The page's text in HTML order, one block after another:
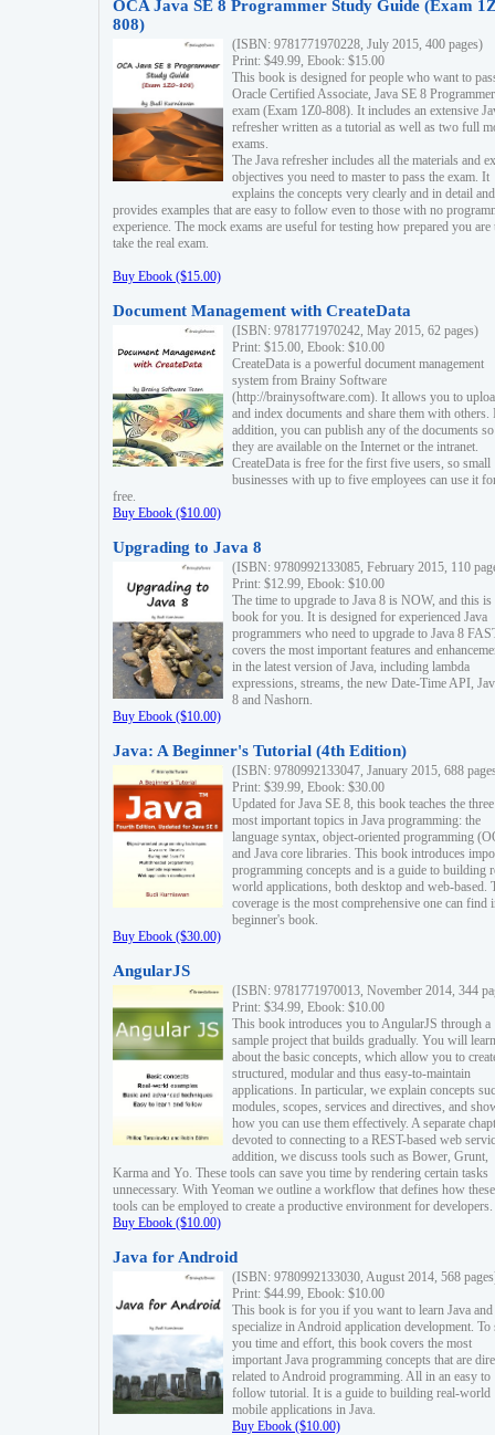
OCA Java SE 8 Programmer Study Guide (Exam
808)
(ISBN: 9781771970228, July 2015, 400 pages)
Print: $49.99, Ebook: $15.00
This book is designed for people who want to
Oracle Certified Associate, Java SE 8 Programmer
exam (Exam 1Z0-808). It includes an extensive
refresher written as a tutorial as well as two full
exams.
The Java refresher includes all the materials and
objectives you need to master to pass the exam. It
explains the concepts very clearly and in detail and
provides examples that are easy to follow even to those with no
experience. The mock exams are useful for testing how prepared you are
take the real exam.
Buy Ebook ($15.00)
Document Management with CreateData
(ISBN: 9781771970242, May 2015, 62 pages)
Print: $15.00, Ebook: $10.00
CreateData is a powerful document management
system from Brainy Software
(http://brainysoftware.com). It allows you to
and index documents and share them with others.
addition, you can publish any of the documents
they are available on the Internet or the intranet.
CreateData is free for the first five users, so small
businesses with up to five employees can use it
free.
Buy Ebook ($10.00)
Upgrading to Java 8
(ISBN: 9780992133085, February 2015, 110
Print: $12.99, Ebook: $10.00
The time to upgrade to Java 8 is NOW, and this is
book for you. It is designed for experienced Java
programmers who need to upgrade to Java 8
covers the most important features and
in the latest version of Java, including lambda
expressions, streams, the new Date-Time API,
8 and Nashorn.
Buy Ebook ($10.00)
Java: A Beginner's Tutorial (4th Edition)
(ISBN: 9780992133047, January 2015, 688
Print: $39.99, Ebook: $30.00
Updated for Java SE 8, this book teaches the three
most important topics in Java programming: the
language syntax, object-oriented programming
and Java core libraries. This book introduces
programming concepts and is a guide to building
world applications, both desktop and web-based.
coverage is the most comprehensive one can find
beginner's book.
Buy Ebook ($30.00)
AngularJS
(ISBN: 9781771970013, November 2014, 344
Print: $34.99, Ebook: $10.00
This book introduces you to AngularJS through a
sample project that builds gradually. You will learn
about the basic concepts, which allow you to
structured, modular and thus easy-to-maintain
applications. In particular, we explain concepts
modules, scopes, services and directives, and
how you can use them effectively. A separate
devoted to connecting to a REST-based web
addition, we discuss tools such as Bower, Grunt,
Karma and Yo. These tools can save you time by rendering certain tasks
unnecessary. With Yeoman we outline a workflow that defines how these
tools can be employed to create a productive environment for developers.
Buy Ebook ($10.00)
Java for Android
(ISBN: 9780992133030, August 2014, 568
Print: $44.99, Ebook: $10.00
This book is for you if you want to learn Java and
specialize in Android application development. To
you time and effort, this book covers the most
important Java programming concepts that are
related to Android programming. All in an easy to
follow tutorial. It is a guide to building real-world
mobile applications in Java.
Buy Ebook ($10.00)